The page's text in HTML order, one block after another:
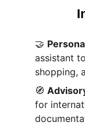
🤝
assistant
shopping,
🧭
for